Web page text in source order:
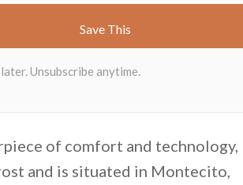
of comfort and technology,
and is situated in Montecito,